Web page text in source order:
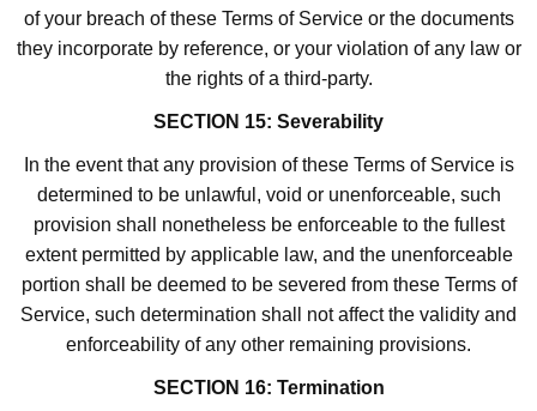
of your breach of these Terms of Service or the documents
they incorporate by reference, or your violation of any law or
the rights of a third-party.
SECTION 15: Severability
In the event that any provision of these Terms of Service is
determined to be unlawful, void or unenforceable, such
provision shall nonetheless be enforceable to the fullest
extent permitted by applicable law, and the unenforceable
portion shall be deemed to be severed from these Terms of
Service, such determination shall not affect the validity and
enforceability of any other remaining provisions.
SECTION 16: Termination